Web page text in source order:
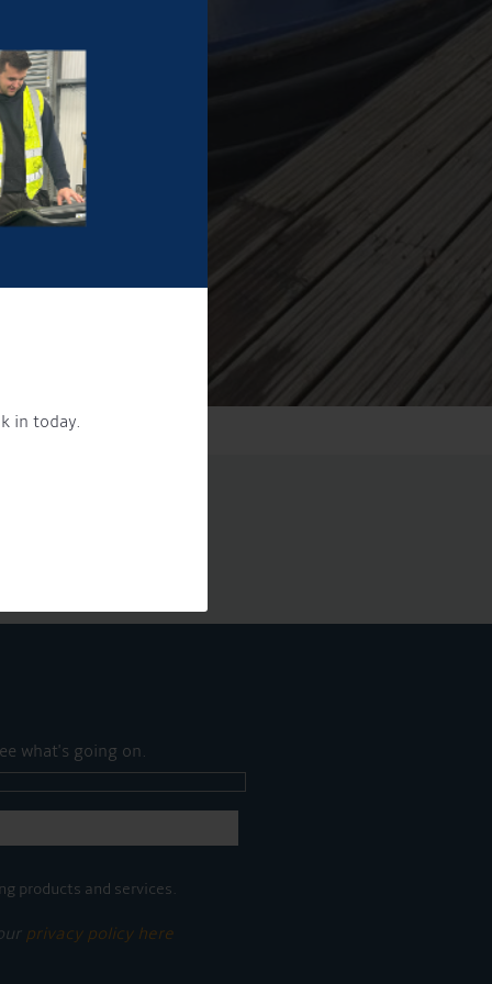
in today.
what's going on.
products and services.
privacy policy here